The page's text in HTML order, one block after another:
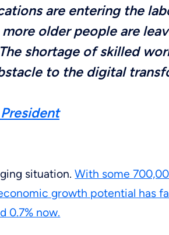
are entering the
older people are
shortage of skilled
to the digital
situation.With some
growth potential has
0.7% now.